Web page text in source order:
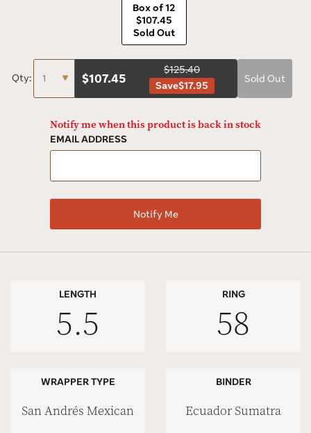
Box of 12
$107.45
Sold Out
Qty: $107.45
$125.40
Save$17.95
Sold Out
Notify me when this product is back in stock
EMAIL ADDRESS
LENGTH
5.5
RING
58
WRAPPER TYPE
San Andrés Mexican
BINDER
Ecuador Sumatra